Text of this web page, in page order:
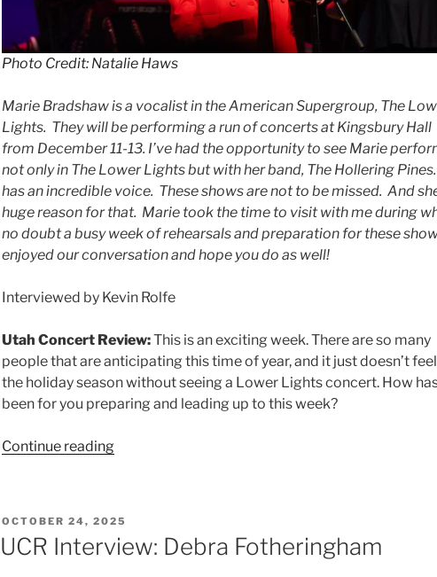
Photo Credit: Natalie Haws
Marie Bradshaw is a vocalist in the American Supergroup, The
Lights. They will be performing a run of concerts at Kingsbury Hall
from December 11-13. I’ve had the opportunity to see Marie
not only in The Lower Lights but with her band, The Hollering
has an incredible voice. These shows are not to be missed. And
huge reason for that. Marie took the time to visit with me during
no doubt a busy week of rehearsals and preparation for these
enjoyed our conversation and hope you do as well!
Interviewed by Kevin Rolfe
Utah Concert Review:This is an exciting week. There are so many
people that are anticipating this time of year, and it just doesn’t
the holiday season without seeing a Lower Lights concert. How
been for you preparing and leading up to this week?
Continue reading
OCTOBER 24, 2025
UCR Interview: Debra Fotheringham